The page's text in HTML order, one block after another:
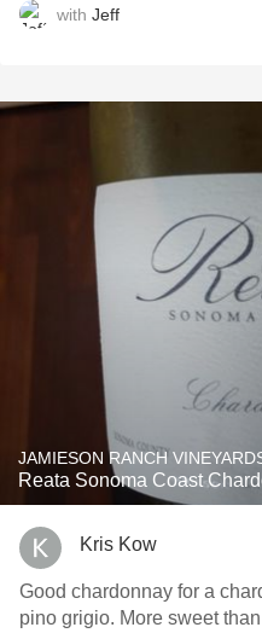
with Jeff
JAMIESON RANCH
Reata Sonoma Coast
Kris Kow
Good chardonnay for a chardonate. Drinks
pino grigio. More